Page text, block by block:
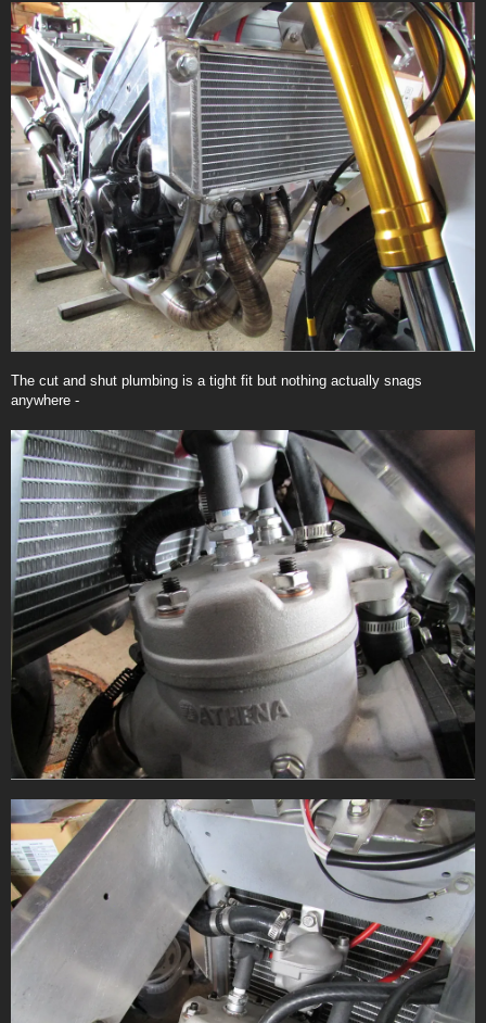
The cut and shut plumbing is a tight fit but nothing actually snags
anywhere -